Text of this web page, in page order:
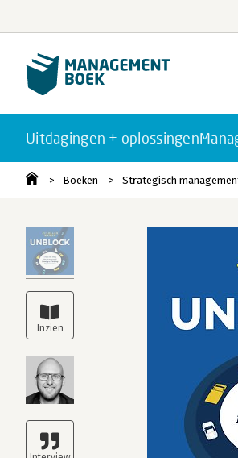
Uitdagingen + oplossingen
Boeken Strategisch